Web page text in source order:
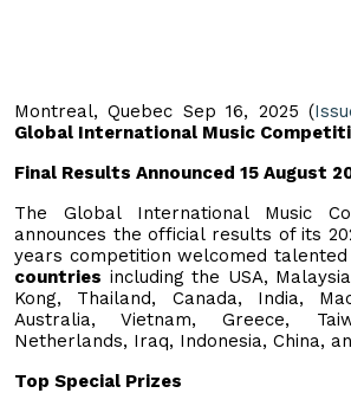
Montreal, Quebec Sep 16, 2025 (
Global International Music
Final Results Announced 15 August
The Global International Music
announces the official results of its
years competition welcomed talented
countries including the USA,
Kong, Thailand, Canada, India,
Australia, Vietnam, Greece,
Netherlands, Iraq, Indonesia, China,
Top Special Prizes